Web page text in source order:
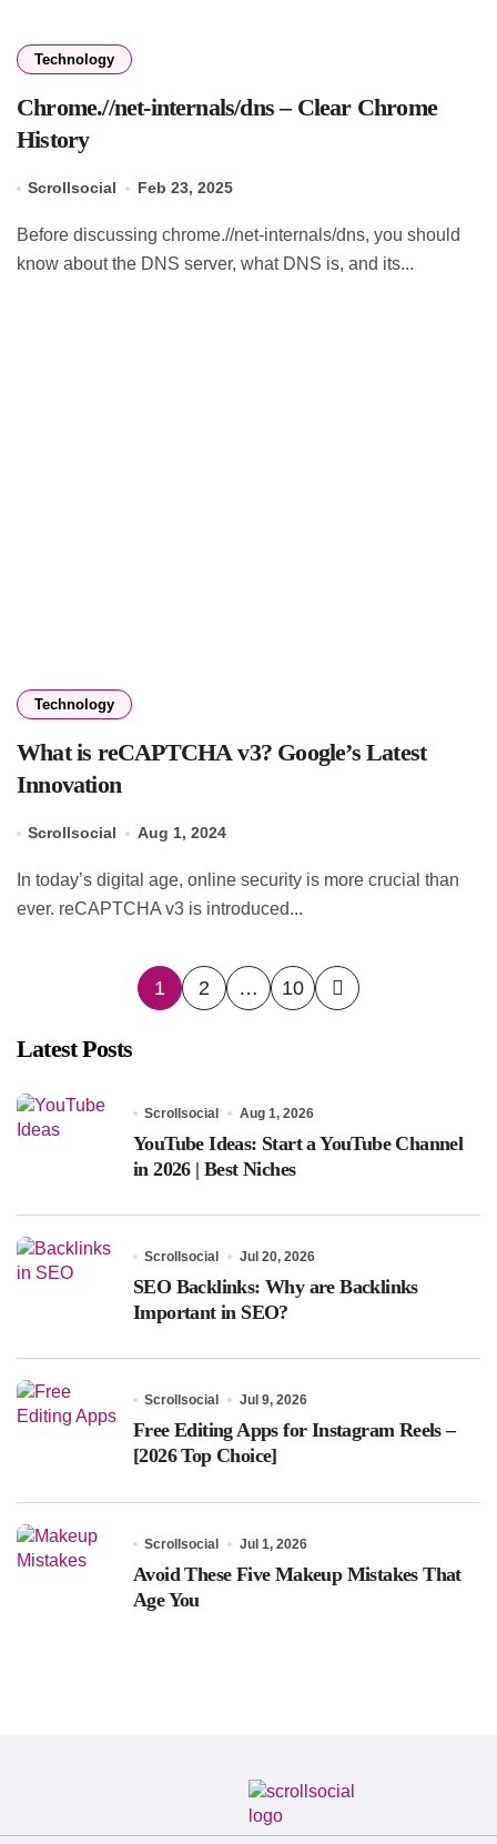
Technology
Chrome.//net-internals/dns – Clear Chrome
History
Scrollsocial Feb 23, 2025
Before discussing chrome.//net-internals/dns, you should
know about the DNS server, what DNS is, and its...
Technology
What is reCAPTCHA v3? Google’s Latest
Innovation
Scrollsocial Aug 1, 2024
ever. reCAPTCHA v3 is introduced...
Posts
1 2 … 10
Latest Posts
Scrollsocial Aug 1, 2026
YouTube Ideas: Start a YouTube Channel
in 2026 | Best Niches
Scrollsocial Jul 20, 2026
SEO Backlinks: Why are Backlinks
Important in SEO?
Scrollsocial Jul 9, 2026
Free Editing Apps for Instagram Reels –
[2026 Top Choice]
Scrollsocial Jul 1, 2026
Avoid These Five Makeup Mistakes That
Age You